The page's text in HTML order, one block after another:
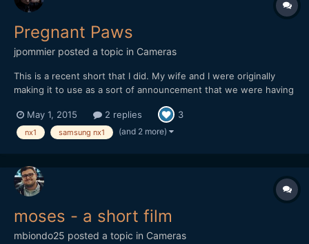
Pregnant Paws
jpommier posted a topic in Cameras
This is a recent short that I did. My wife and I were originally
making it to use as a sort of announcement that we were having
wanted it to stand alone as a fun little short. After shooting the
bulk of the footage my wife went into labor t...
May 1, 2015 2 replies 3
nx1 samsung nx1 (and 2 more)
moses - a short film
mbiondo25 posted a topic in Cameras